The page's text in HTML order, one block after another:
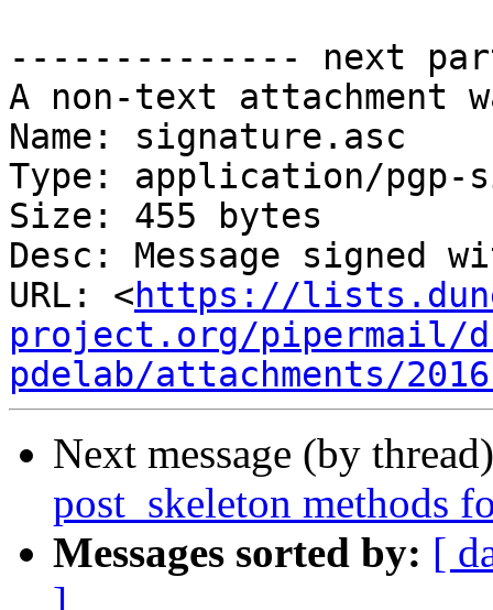
-------------- next
A non-text attachment
Name: signature.asc
Type: application/pgp-
Size: 455 bytes
Desc: Message signed
URL: <https://
project.org/pipermail/
pdelab/attachments/
Next message (by
post_skeleton methods
Messages sorted by: [